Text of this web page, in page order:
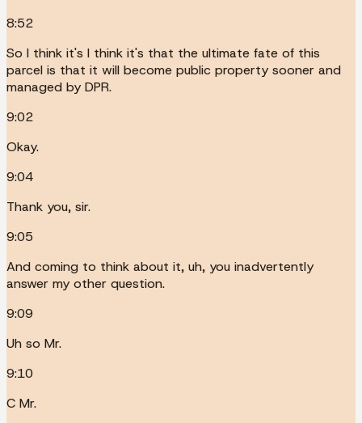
8:52
So I think it's I think it's that the ultimate fate of this
parcel is that it will become public property sooner and
managed by DPR.
9:02
Okay.
9:04
Thank you, sir.
9:05
And coming to think about it, uh, you inadvertently
answer my other question.
9:09
Uh so Mr.
9:10
C Mr.